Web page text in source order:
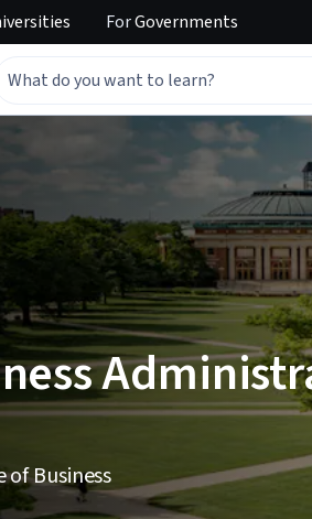
ForGovernments
of Business